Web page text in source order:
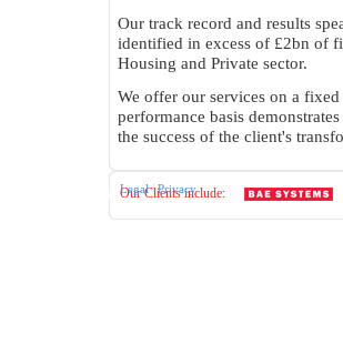
Our track record and results
identified in excess of £2bn of
Housing and Private sector.
We offer our services on a
performance basis
the success of the client's
Our Clients include:
Legal|Privacy